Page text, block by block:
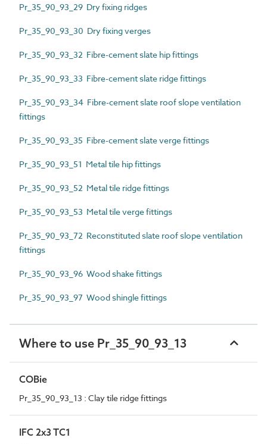
Pr_35_90_93_29 Dry fixing ridges
Pr_35_90_93_30 Dry fixing verges
Pr_35_90_93_32 Fibre-cement slate hip fittings
Pr_35_90_93_33 Fibre-cement slate ridge fittings
Pr_35_90_93_34 Fibre-cement slate roof slope ventilation
fittings
Pr_35_90_93_35 Fibre-cement slate verge fittings
Pr_35_90_93_51 Metal tile hip fittings
Pr_35_90_93_52 Metal tile ridge fittings
Pr_35_90_93_53 Metal tile verge fittings
Pr_35_90_93_72 Reconstituted slate roof slope ventilation
fittings
Pr_35_90_93_96 Wood shake fittings
Pr_35_90_93_97 Wood shingle fittings
Where to use Pr_35_90_93_13
COBie
Pr_35_90_93_13 : Clay tile ridge fittings
IFC 2x3 TC1